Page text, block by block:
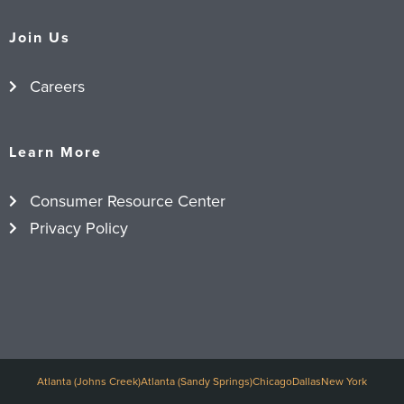
Join Us
Careers
Learn More
Consumer Resource Center
Privacy Policy
Atlanta (Johns Creek)Atlanta (Sandy Springs)ChicagoDallasNew York